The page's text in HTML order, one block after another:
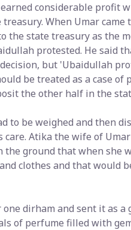
considerable profit
When Umar came
the state treasury as the
protested. He said
but 'Ubaidullah
be treated as a case of
the other half in the
to be weighed and then
Atika the wife of
ground that when she
clothes and that would
dirham and sent it as
of perfume filled with